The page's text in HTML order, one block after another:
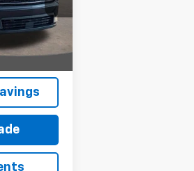
10220N
Ext. Int.